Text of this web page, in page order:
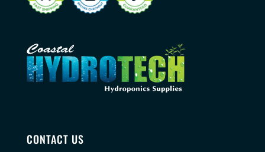
CONTACT US